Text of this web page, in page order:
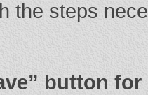
the steps
button